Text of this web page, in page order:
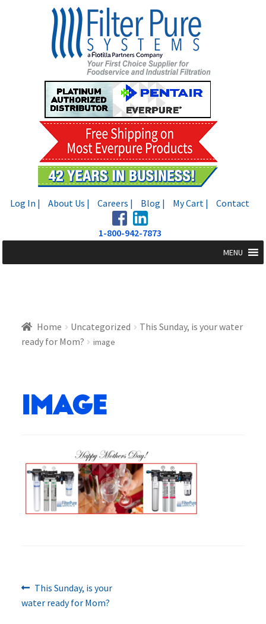
Log In | About Us | Careers | Blog | My Cart | Contact
1-800-942-7873
MENU
Home Uncategorized
This Sunday, is your water
ready for Mom?
image
image
Post
navigation
Previous
post:
This Sunday, is your
water ready for Mom?